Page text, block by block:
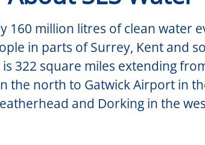
160 million litres of clean water
in parts of Surrey, Kent and
322 square miles extending
the north to Gatwick Airport in
and Dorking in the